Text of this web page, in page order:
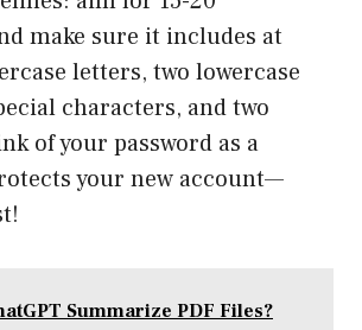
make sure it includes at
letters, two lowercase
characters, and two
of your password as a
your new account—
Summarize PDF Files?